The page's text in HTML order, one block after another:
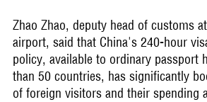
Zhao Zhao, deputy head of customs
airport, said that China's 240-hour
policy, available to ordinary passport
than 50 countries, has significantly
of foreign visitors and their spending